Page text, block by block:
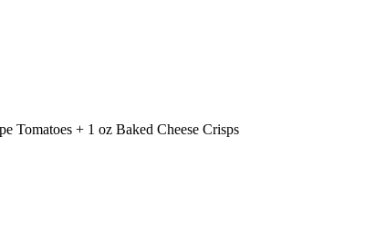
Tomatoes + 1 oz Baked Cheese Crisps